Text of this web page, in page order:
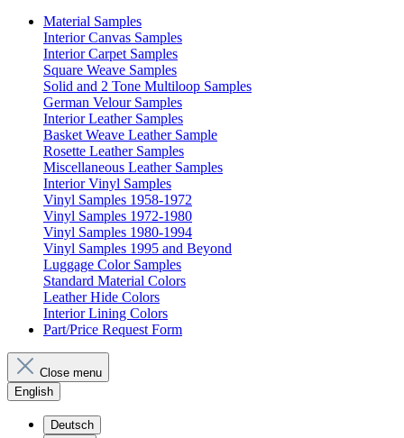
Material Samples
Interior Canvas Samples
Interior Carpet Samples
Square Weave Samples
Solid and 2 Tone Multiloop Samples
German Velour Samples
Interior Leather Samples
Basket Weave Leather Sample
Rosette Leather Samples
Miscellaneous Leather Samples
Interior Vinyl Samples
Vinyl Samples 1958-1972
Vinyl Samples 1972-1980
Vinyl Samples 1980-1994
Vinyl Samples 1995 and Beyond
Luggage Color Samples
Standard Material Colors
Leather Hide Colors
Interior Lining Colors
Part/Price Request Form
Close menu
English
Deutsch